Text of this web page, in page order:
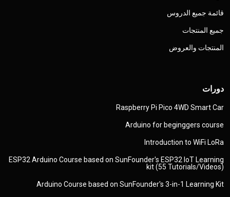
قائمة جميع الدروس
جميع المنتجات
المنتجات والعروض
دورات
Raspberry Pi Pico 4WD Smart Car
Arduino for beginggers course
Introduction to WiFi LoRa
ESP32 Arduino Course based on SunFounder's ESP32 IoT Learning
kit (55 Tutorials/Videos)
Arduino Course based on SunFounder's 3-in-1 Learning Kit